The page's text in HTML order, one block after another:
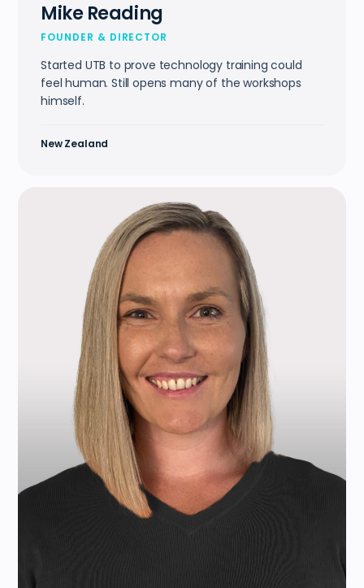
Mike Reading
FOUNDER & DIRECTOR
Started UTB to prove technology training could
feel human. Still opens many of the workshops
himself.
New Zealand